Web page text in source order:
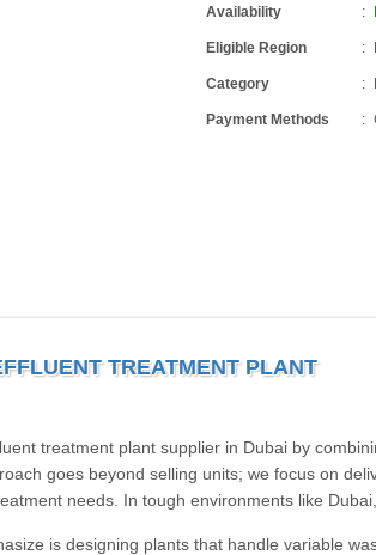
Availability
Eligible Region
Category
Payment Methods
TREATMENT PLANT
treatment plant supplier in Dubai by
goes beyond selling units; we focus on
needs. In tough environments like
is designing plants that handle variable